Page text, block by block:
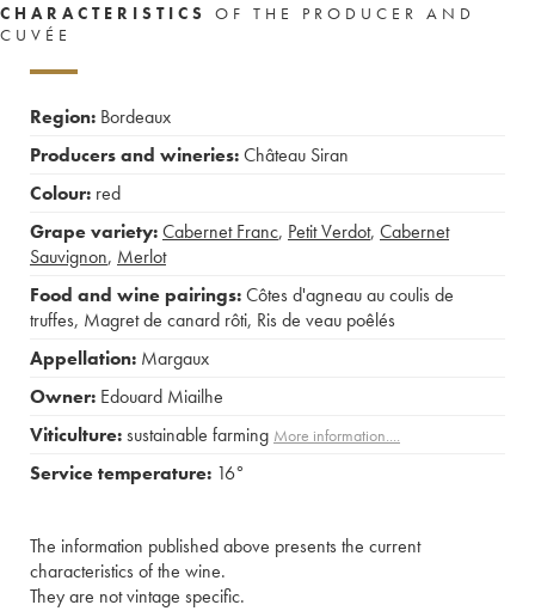
CHARACTERISTICS
OF THE PRODUCER AND
CUVÉE
Region: Bordeaux
Producers and wineries:Château Siran
Colour: red
Grape variety:Cabernet Franc, Petit Verdot, Cabernet
Sauvignon, Merlot
Food and wine pairings:Côtes d'agneau au coulis de
truffes, Magret de canard rôti, Ris de veau poêlés
Appellation: Margaux
Owner: Edouard Miailhe
Viticulture:sustainable farming More information....
Service temperature: 16°
The information published above presents the current
characteristics of the wine.
They are not vintage specific.